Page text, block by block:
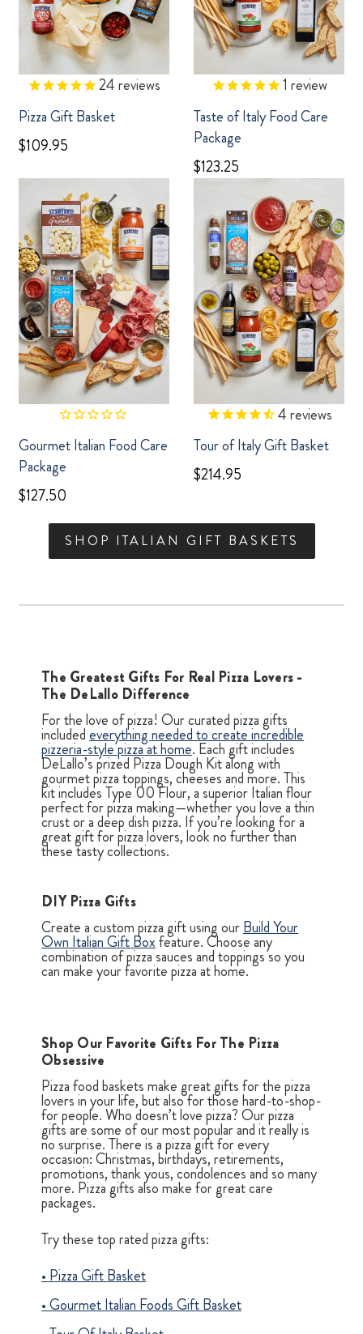
24reviews
Pizza Gift Basket
$109.95
1 review
Taste of Italy Food Care
Package
$123.25
Gourmet Italian Food Care
Package
$127.50
4reviews
Tour of Italy Gift Basket
$214.95
SHOP ITALIAN GIFT BASKETS
The Greatest Gifts For Real Pizza Lovers -
The DeLallo Difference
For the love of pizza! Our curated pizza gifts
includedeverything needed to create incredible
pizzeria-style pizza at home. Each gift includes
DeLallo’s prized Pizza Dough Kit along with
gourmet pizza toppings, cheeses and more. This
kit includes Type 00 Flour, a superior Italian flour
perfect for pizza making—whether you love a thin
crust or a deep dish pizza. If you’re looking for a
great gift for pizza lovers, look no further than
these tasty collections.
DIY Pizza Gifts
Create a custom pizza gift using ourBuild Your
Own Italian Gift Boxfeature. Choose any
combination of pizza sauces and toppings so you
can make your favorite pizza at home.
Shop Our Favorite Gifts For The Pizza
Obsessive
Pizza food baskets make great gifts for the pizza
lovers in your life, but also for those hard-to-shop-
for people. Who doesn’t love pizza? Our pizza
gifts are some of our most popular and it really is
no surprise. There is a pizza gift for every
occasion: Christmas, birthdays, retirements,
promotions, thank yous, condolences and so many
more. Pizza gifts also make for great care
packages.
Try these top rated pizza gifts:
•Pizza Gift Basket
•Gourmet Italian Foods Gift Basket